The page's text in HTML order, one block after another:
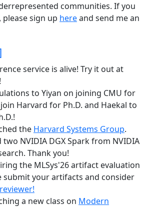
communities. If you
sign up hereand send me an
service is alive! Try it out at
!
to Yiyan on joining CMU for
Harvard for Ph.D. and Haekal to
the Harvard Systems Group.
two NVIDIA DGX Spark from NVIDIA
Thank you!
the MLSys'26 artifact evaluation
submit your artifacts and consider
a new class on Modern